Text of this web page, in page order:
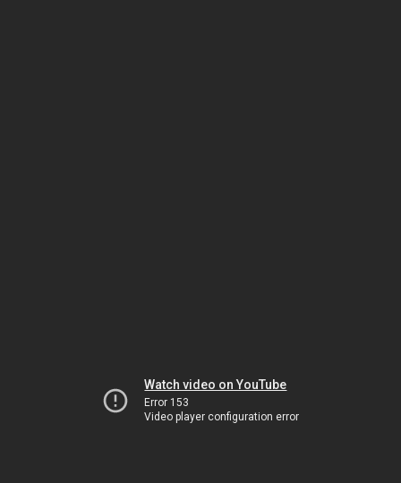
Watch video on YouTube
Error 153
Video player configuration error